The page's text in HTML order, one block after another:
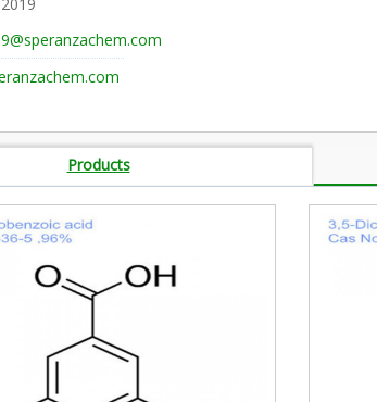
Products